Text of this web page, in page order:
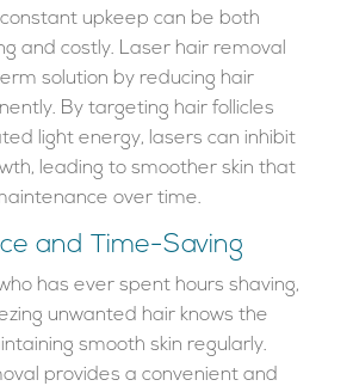
upkeep can be both
and costly. Laser hair removal
solution by reducing hair
By targeting hair follicles
light energy, lasers can inhibit
leading to smoother skin that
over time.
and Time-Saving
has ever spent hours shaving,
unwanted hair knows the
smooth skin regularly.
provides a convenient and